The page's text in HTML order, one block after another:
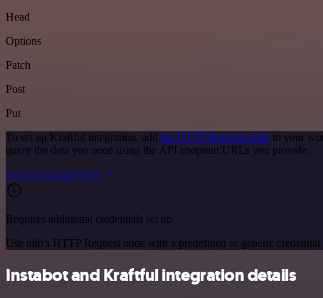
Head
Options
Patch
Post
Put
To set up Kraftful integration, add the HTTP Request node to your
query the data you need using the API endpoint URLs you provide.
See the example here
Requires additional credentials set up
Use n8n's HTTP Request node with a predefined or generic
Instabot and Kraftful integration details